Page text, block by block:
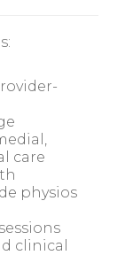
care
physios
clinical